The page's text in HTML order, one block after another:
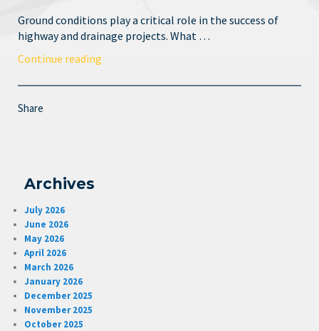
Ground conditions play a critical role in the success of
highway and drainage projects. What …
Continue reading
Share
Archives
July 2026
June 2026
May 2026
April 2026
March 2026
January 2026
December 2025
November 2025
October 2025